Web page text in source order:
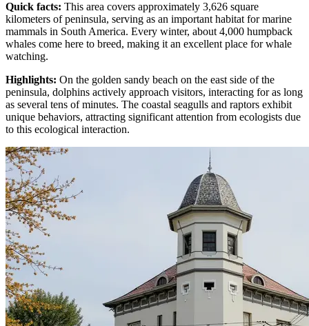
Quick facts: This area covers approximately 3,626 square
kilometers of peninsula, serving as an important habitat for marine
mammals in South America. Every winter, about 4,000 humpback
whales come here to breed, making it an excellent place for whale
watching.
Highlights: On the golden sandy beach on the east side of the
peninsula, dolphins actively approach visitors, interacting for as long
as several tens of minutes. The coastal seagulls and raptors exhibit
unique behaviors, attracting significant attention from ecologists due
to this ecological interaction.